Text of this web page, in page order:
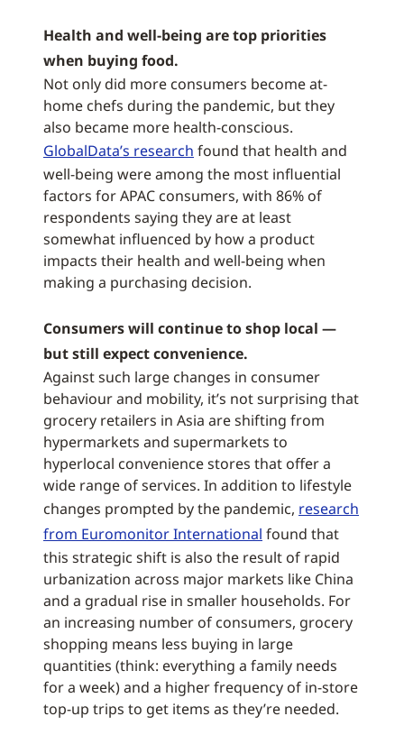
Health and well-being are top priorities
when buying food.
Not only did more consumers become at-
home chefs during the pandemic, but they
also became more health-conscious.
GlobalData’s research found that health and
well-being were among the most influential
factors for APAC consumers, with 86% of
respondents saying they are at least
somewhat influenced by how a product
impacts their health and well-being when
making a purchasing decision.
Consumers will continue to shop local —
but still expect convenience.
Against such large changes in consumer
behaviour and mobility, it’s not surprising that
grocery retailers in Asia are shifting from
hypermarkets and supermarkets to
hyperlocal convenience stores that offer a
wide range of services. In addition to lifestyle
changes prompted by the pandemic, research
from Euromonitor International found that
this strategic shift is also the result of rapid
urbanization across major markets like China
and a gradual rise in smaller households. For
an increasing number of consumers, grocery
shopping means less buying in large
quantities (think: everything a family needs
for a week) and a higher frequency of in-store
top-up trips to get items as they’re needed.